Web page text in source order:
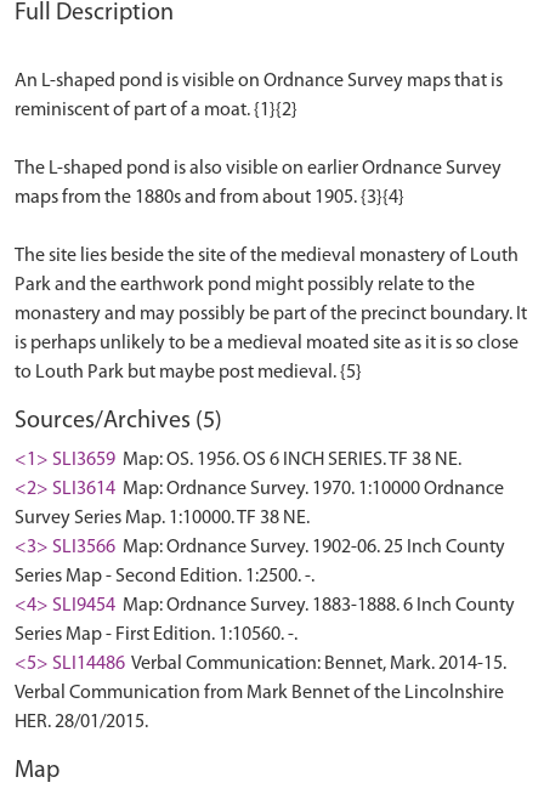
Full Description
An L-shaped pond is visible on Ordnance Survey maps that is
reminiscent of part of a moat. {1}{2}
The L-shaped pond is also visible on earlier Ordnance Survey
maps from the 1880s and from about 1905. {3}{4}
The site lies beside the site of the medieval monastery of Louth
Park and the earthwork pond might possibly relate to the
monastery and may possibly be part of the precinct boundary. It
is perhaps unlikely to be a medieval moated site as it is so close
Sources/Archives (5)
<1> SLI3659 Map: OS. 1956. OS 6 INCH SERIES. TF 38 NE.
<2> SLI3614 Map: Ordnance Survey. 1970. 1:10000 Ordnance
Survey Series Map. 1:10000. TF 38 NE.
<3> SLI3566 Map: Ordnance Survey. 1902-06. 25 Inch County
Series Map - Second Edition. 1:2500. -.
<4> SLI9454 Map: Ordnance Survey. 1883-1888. 6 Inch County
Series Map - First Edition. 1:10560. -.
<5> SLI14486 Verbal Communication: Bennet, Mark. 2014-15.
Verbal Communication from Mark Bennet of the Lincolnshire
HER. 28/01/2015.
Map